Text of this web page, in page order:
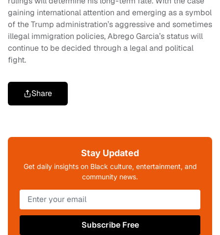
gaining international attention and emerging as a symbol
of the Trump administration’s aggressive and sometimes
illegal immigration policies, Abrego Garcia’s status will
continue to be decided through a legal and political
fight.
Share
Stay Updated
Get daily insights on Black culture, entertainment, and
community news.
Subscribe Free